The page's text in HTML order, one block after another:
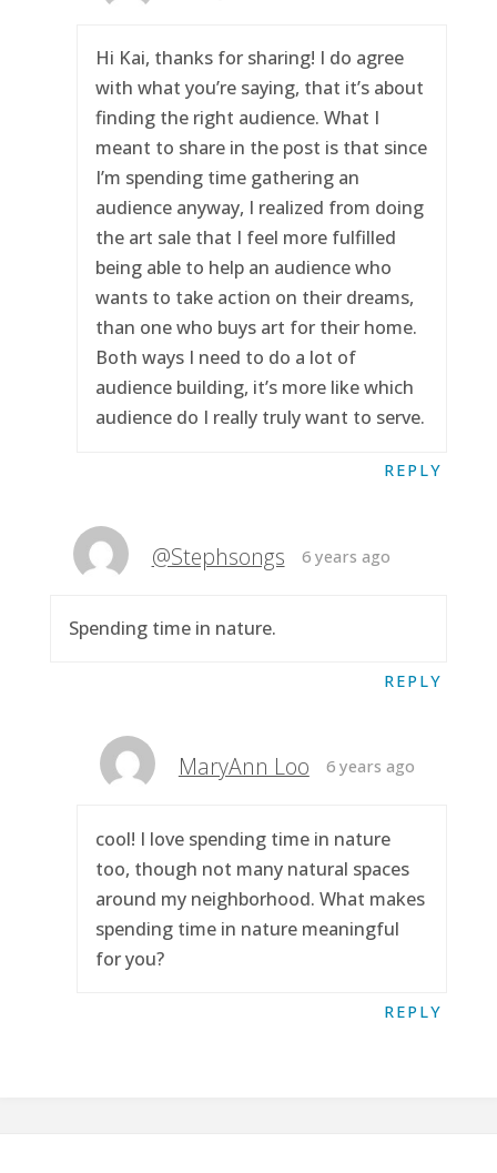
Hi Kai, thanks for sharing! I do agree
with what you’re saying, that it’s about
finding the right audience. What I
meant to share in the post is that since
I’m spending time gathering an
audience anyway, I realized from doing
the art sale that I feel more fulfilled
being able to help an audience who
wants to take action on their dreams,
than one who buys art for their home.
Both ways I need to do a lot of
audience building, it’s more like which
audience do I really truly want to serve.
REPLY
@Stephsongs 6 years ago
Spending time in nature.
REPLY
MaryAnn Loo 6 years ago
cool! I love spending time in nature
too, though not many natural spaces
around my neighborhood. What makes
spending time in nature meaningful
for you?
REPLY